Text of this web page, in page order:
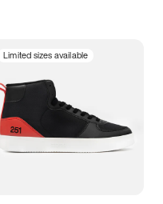
Limited sizes available